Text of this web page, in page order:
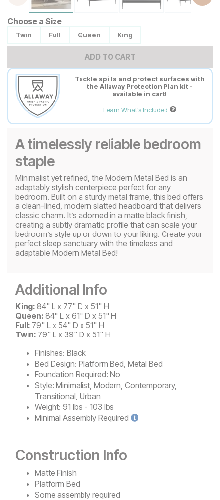
Choose a Size
Twin Full Queen King
ADD TO CART
Tackle spills and protect surfaces with
the Allaway Protection Plan kit -
available in cart!
Learn What's Included
A timelessly reliable bedroom
staple
Minimalist yet refined, the Modern Metal Bed is an
adaptably stylish centerpiece perfect for any
bedroom. Built on a sturdy metal frame, this bed offers
a clean-lined, modern slatted headboard that delivers
classic charm. It’s adorned in a matte black finish,
creating a subtly dramatic profile that can scale your
bedroom’s style up or down to your liking. Create your
perfect sleep sanctuary with the timeless and
adaptable Modern Metal Bed!
Additional Info
King: 84" L x 77" D x 51" H
Queen: 84" L x 61" D x 51" H
Full: 79" L x 54" D x 51" H
Twin: 79" L x 39" D x 51" H
Finishes: Black
Bed Design: Platform Bed, Metal Bed
Foundation Required: No
Style: Minimalist, Modern, Contemporary,
Transitional, Urban
Weight: 91 lbs - 103 lbs
Minimal Assembly Required
Construction Info
Matte Finish
Platform Bed
Some assembly required